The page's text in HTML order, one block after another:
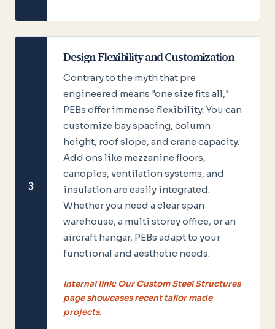
3
Design Flexibility and Customization
Contrary to the myth that pre
engineered means "one size fits all,"
PEBs offer immense flexibility. You can
customize bay spacing, column
height, roof slope, and crane capacity.
Add ons like mezzanine floors,
canopies, ventilation systems, and
insulation are easily integrated.
Whether you need a clear span
warehouse, a multi storey office, or an
aircraft hangar, PEBs adapt to your
functional and aesthetic needs.
Internal link: Our Custom Steel Structures
page showcases recent tailor made
projects.